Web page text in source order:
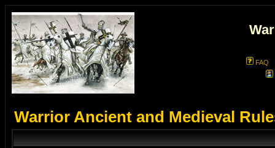
FAQ
Warrior Ancient and Medieval